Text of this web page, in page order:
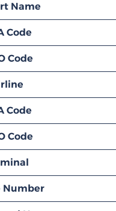
Name
Code
Code
Code
Code
Number